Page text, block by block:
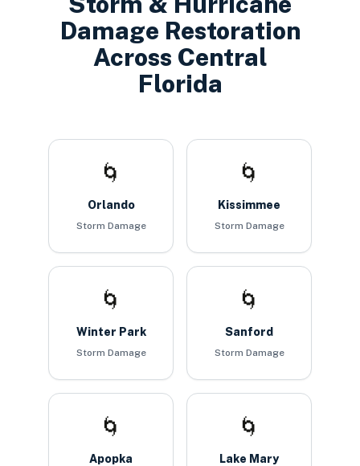
Damage Restoration
Across Central
Florida
🌀
Orlando
Storm Damage
🌀
Kissimmee
Storm Damage
🌀
Winter Park
Storm Damage
🌀
Sanford
Storm Damage
🌀
Apopka
🌀
Lake Mary